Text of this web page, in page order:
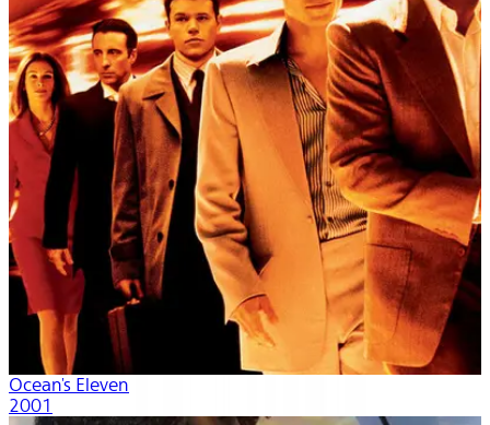
Ocean's Eleven
2001